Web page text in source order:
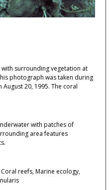
surrounding vegetation at
photograph was taken during
20, 1995. The coral
with patches of
area features
reefs, Marine ecology,